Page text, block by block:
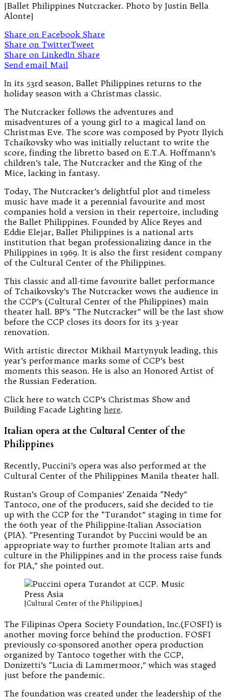
[Ballet Philippines Nutcracker. Photo by Justin Bella
Alonte]
Share on Facebook Share
Share on TwitterTweet
Share on LinkedIn Share
Send email Mail
In its 53rd season, Ballet Philippines returns to the
holiday season with a Christmas classic.
The Nutcracker follows the adventures and
misadventures of a young girl to a magical land on
Christmas Eve. The score was composed by Pyotr Ilyich
Tchaikovsky who was initially reluctant to write the
score, finding the libretto based on E.T.A. Hoffmann’s
children’s tale, The Nutcracker and the King of the
Mice, lacking in fantasy.
Today, The Nutcracker’s delightful plot and timeless
music have made it a perennial favourite and most
companies hold a version in their repertoire, including
the Ballet Philippines. Founded by Alice Reyes and
Eddie Elejar, Ballet Philippines is a national arts
institution that began professionalizing dance in the
Philippines in 1969. It is also the first resident company
of the Cultural Center of the Philippines.
This classic and all-time favourite ballet performance
of Tchaikovsky’s The Nutcracker wows the audience in
the CCP’s (Cultural Center of the Philippines) main
theater hall. BP’s “The Nutcracker” will be the last show
before the CCP closes its doors for its 3-year
renovation.
With artistic director Mikhail Martynyuk leading, this
year’s performance marks some of CCP’s best
moments this season. He is also an Honored Artist of
the Russian Federation.
Click here to watch CCP’s Christmas Show and
Building Facade Lighting here.
Italian opera at the Cultural Center of the
Philippines
Recently, Puccini’s opera was also performed at the
Cultural Center of the Philippines Manila theater hall.
Rustan’s Group of Companies’ Zenaida “Nedy”
Tantoco, one of the producers, said she decided to tie
up with the CCP for the “Turandot” staging in time for
the 60th year of the Philippine-Italian Association
(PIA). “Presenting Turandot by Puccini would be an
appropriate way to further promote Italian arts and
culture in the Philippines and in the process raise funds
for PIA,” she pointed out.
[Cultural Center of the Philippines.]
The Filipinas Opera Society Foundation, Inc.(FOSFI) is
another moving force behind the production. FOSFI
previously co-sponsored another opera production
organized by Tantoco together with the CCP,
Donizetti’s “Lucia di Lammermoor,” which was staged
just before the pandemic.
The foundation was created under the leadership of the